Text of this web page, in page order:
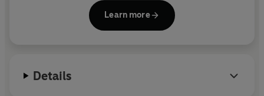
several years of brilliant work on the anatomy and
physiology of the nervous system. He was almost
in collaboration with Breuer, an older colleague)
Learn more
Details